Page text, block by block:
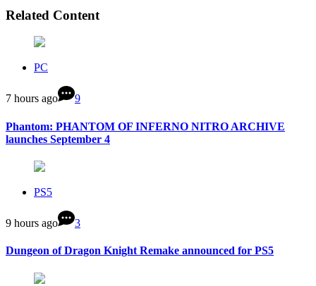
Related Content
PC
7 hours ago 9
Phantom: PHANTOM OF INFERNO NITRO ARCHIVE
launches September 4
PS5
9 hours ago 3
Dungeon of Dragon Knight Remake announced for PS5